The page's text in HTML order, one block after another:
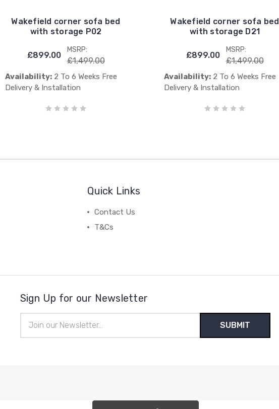
Wakefield corner sofa bed
with storage P02
£899.00
MSRP:
£1,499.00
Availability: 2 To 6 Weeks Free
Delivery & Installation
Wakefield corner sofa bed
with storage D21
£899.00
MSRP:
£1,499.00
Availability: 2 To 6 Weeks Free
Delivery & Installation
Quick Links
Contact Us
T&Cs
Sign Up for our Newsletter
Address